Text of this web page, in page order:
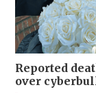
Reported
over